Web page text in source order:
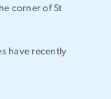
corner of St
have recently